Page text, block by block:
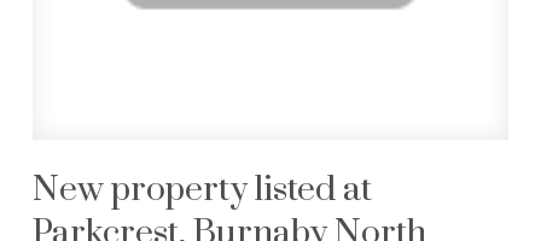
New property listed at